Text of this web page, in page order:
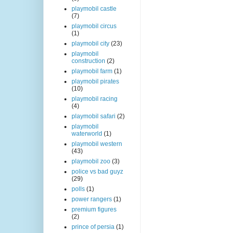
playmobil castle
(7)
playmobil circus
(1)
playmobil city (23)
playmobil
construction (2)
playmobil farm (1)
playmobil pirates
(10)
playmobil racing
(4)
playmobil safari (2)
playmobil
waterworld (1)
playmobil western
(43)
playmobil zoo (3)
police vs bad guyz
(29)
polls (1)
power rangers (1)
premium figures
(2)
prince of persia (1)